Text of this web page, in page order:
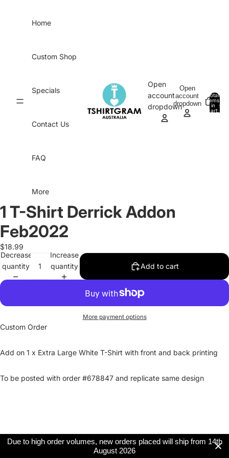
Home
Custom Shop
Specials
Contact Us
FAQ
More
Open
account
dropdown
Open
account
dropdown
Total
items
in
cart:
0
1 T-Shirt Derrick Addon
Feb2022
$18.99
Decrease
quantity
Increase
quantity
Add to cart
More payment options
Custom Order
Add on 1 x Extra Large White T-Shirt with front and back printing
To be posted with order #678847 and replicate same design
Due to high order volumes, new orders placed will ship from 14th
August 2026